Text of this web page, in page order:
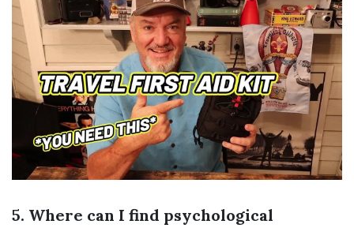
5. Where can I find psychological